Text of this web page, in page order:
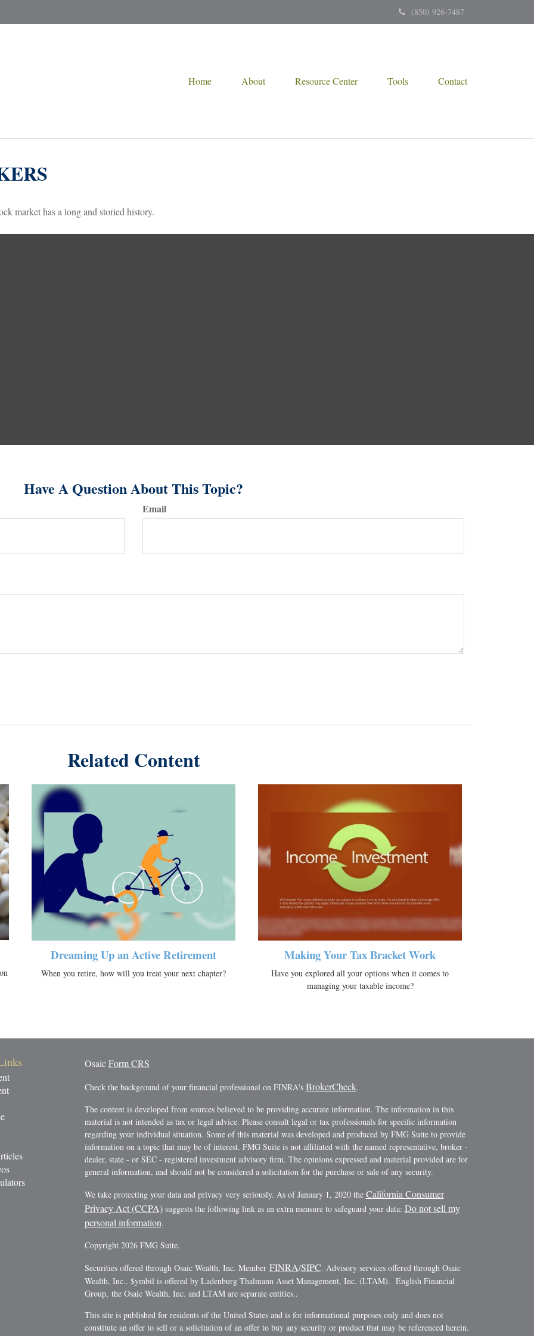
(850) 926-7487
Home About Resource Center Tools Contact
market has a long and storied history.
Have A Question About This Topic?
Email
Related Content
Dreaming Up an Active Retirement
When you retire, how will you treat your next chapter?
Making Your Tax Bracket Work
Have you explored all your options when it comes to
managing your taxable income?
OsaicForm CRS
Check the background of your financial professional on FINRA's BrokerCheck.
The content is developed from sources believed to be providing accurate information. The information in this
material is not intended as tax or legal advice. Please consult legal or tax professionals for specific information
regarding your individual situation. Some of this material was developed and produced by FMG Suite to provide
information on a topic that may be of interest. FMG Suite is not affiliated with the named representative, broker -
dealer, state - or SEC - registered investment advisory firm. The opinions expressed and material provided are for
general information, and should not be considered a solicitation for the purchase or sale of any security.
We take protecting your data and privacy very seriously. As of January 1, 2020 the California Consumer
Privacy Act (CCPA)suggests the following link as an extra measure to safeguard your data: Do not sell my
personal information.
Copyright 2026 FMG Suite.
Securities offered through Osaic Wealth, Inc. Member FINRA/SIPC. Advisory services offered through Osaic
Wealth, Inc.. $ymbil is offered by Ladenburg Thalmann Asset Management, Inc. (LTAM). English Financial
Group, the Osaic Wealth, Inc. and LTAM are separate entities..
This site is published for residents of the United States and is for informational purposes only and does not
constitute an offer to sell or a solicitation of an offer to buy any security or product that may be referenced herein.